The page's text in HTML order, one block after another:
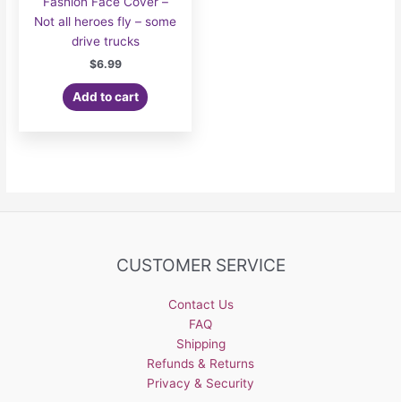
Not all heroes fly – some
drive trucks
$6.99
Add to cart
CUSTOMER SERVICE
Contact Us
FAQ
Shipping
Refunds & Returns
Privacy & Security